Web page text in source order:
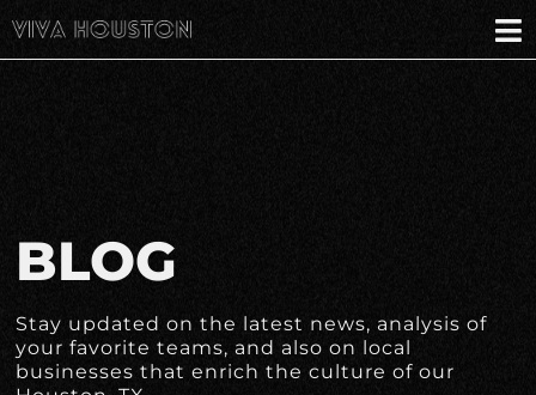
BLOG
Stay updated on the latest news, analysis of
your favorite teams, and also on local
businesses that enrich the culture of our